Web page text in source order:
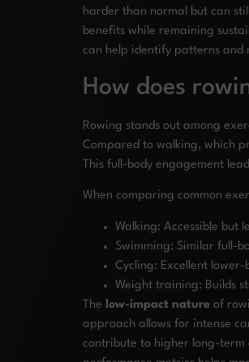
harder than normal but can
benefits while remaining
can help identify patterns and
How does
Rowing stands out among
Compared to walking, which
This full-body engagement
When comparing common
Walking: Accessible but
Swimming: Similar full-
Cycling: Excellent
Weight training: Builds
The low-impact nature of
approach allows for intense
contribute to higher long-term